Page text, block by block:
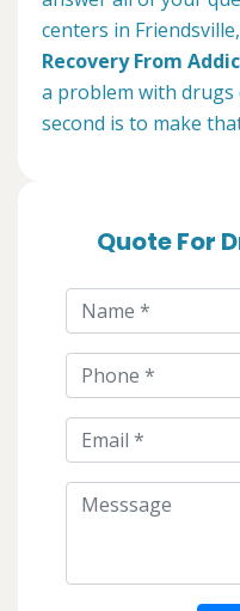
centers in
Recovery From
a problem with
second is to make
Quote For